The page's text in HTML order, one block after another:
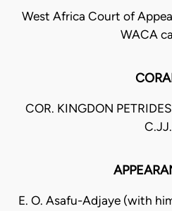
West Africa Court of
WACA
COR. KINGDON
C.JJ.
E. O. Asafu-Adjaye (with